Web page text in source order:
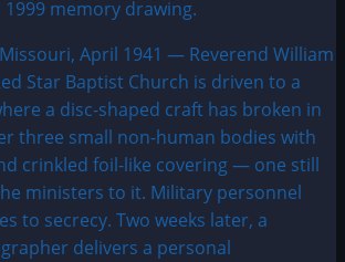
April 1941 — Reverend William
Star Baptist Church is driven to a
a disc-shaped craft has broken in
three small non-human bodies with
crinkled foil-like covering — one still
ministers to it. Military personnel
to secrecy. Two weeks later, a
delivers a personal